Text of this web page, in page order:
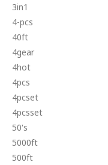
3in1
4-pcs
40ft
4gear
4hot
4pcs
4pcset
4pcsset
50's
5000ft
500ft